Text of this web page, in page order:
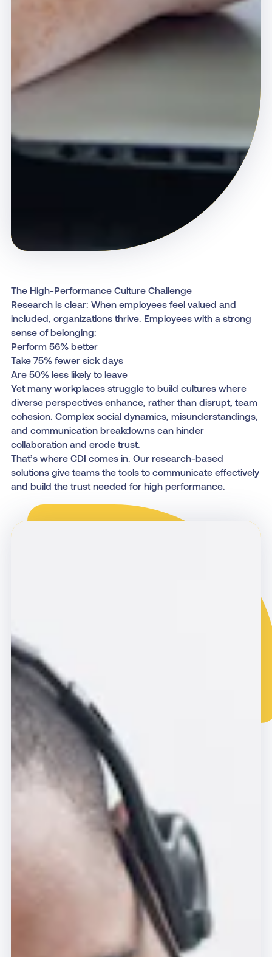
The High-Performance Culture Challenge
Research is clear: When employees feel valued and
included, organizations thrive. Employees with a strong
sense of belonging:
Perform 56% better
Take 75% fewer sick days
Are 50% less likely to leave
Yet many workplaces struggle to build cultures where
diverse perspectives enhance, rather than disrupt, team
cohesion. Complex social dynamics, misunderstandings,
and communication breakdowns can hinder
collaboration and erode trust.
That’s where CDI comes in. Our research-based
solutions give teams the tools to communicate effectively
and build the trust needed for high performance.